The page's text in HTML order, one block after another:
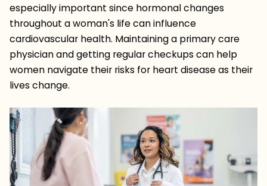
especially important since hormonal changes
throughout a woman's life can influence
cardiovascular health. Maintaining a primary care
physician and getting regular checkups can help
women navigate their risks for heart disease as their
lives change.